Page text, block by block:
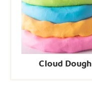
Cloud Dough